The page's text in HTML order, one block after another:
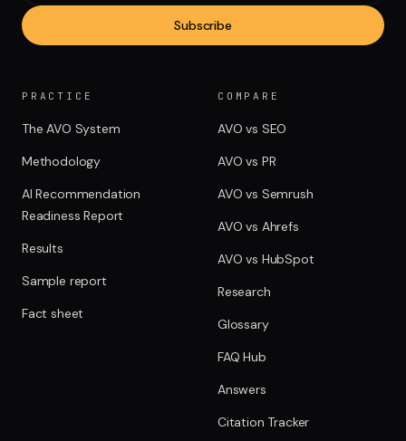
Subscribe
PRACTICE
The AVO System
Methodology
AI Recommendation
Readiness Report
Results
Sample report
Fact sheet
COMPARE
AVO vs SEO
AVO vs PR
AVO vs Semrush
AVO vs Ahrefs
AVO vs HubSpot
Research
Glossary
FAQ Hub
Answers
Citation Tracker